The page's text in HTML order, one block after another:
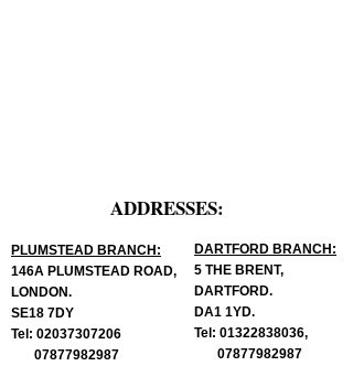
ADDRESSES:
PLUMSTEAD BRANCH:
146A PLUMSTEAD ROAD,
LONDON.
SE18 7DY
Tel: 02037307206
07877982987
DARTFORD BRANCH:
5 THE BRENT,
DARTFORD.
DA1 1YD.
Tel: 01322838036,
07877982987